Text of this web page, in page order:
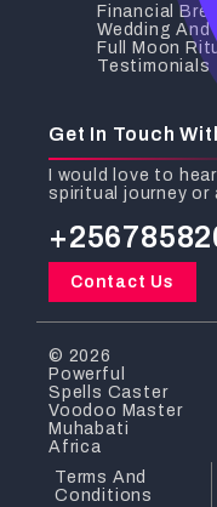
Financial
Wedding
Full Moon
Testimonials
Get In Touch
I would love to
spiritual journey or
Contact Us
© 2026
Powerful
Spells Caster
Voodoo Master
Muhabati
Africa
Terms And
Conditions